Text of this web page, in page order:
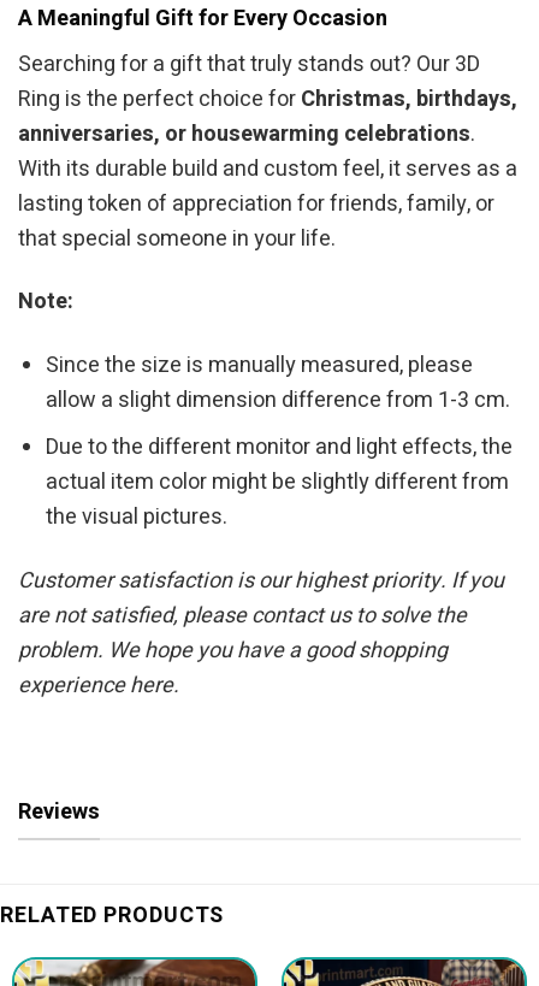
A Meaningful Gift for Every Occasion
Searching for a gift that truly stands out? Our 3D
Ring is the perfect choice forChristmas, birthdays,
anniversaries, or housewarming celebrations.
With its durable build and custom feel, it serves as a
lasting token of appreciation for friends, family, or
that special someone in your life.
Note:
Since the size is manually measured, please
allow a slight dimension difference from 1-3 cm.
Due to the different monitor and light effects, the
actual item color might be slightly different from
the visual pictures.
Customer satisfaction is our highest priority. If you
are not satisfied, please contact us to solve the
problem. We hope you have a good shopping
experience here.
Reviews
RELATED PRODUCTS